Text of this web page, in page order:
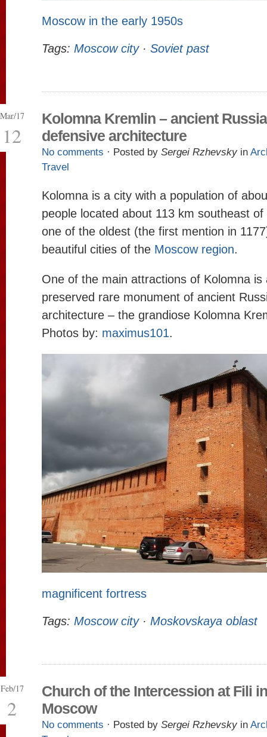
Moscow in the early 1950s
Tags: Moscow city· Soviet past
Mar/17
12
Kolomna Kremlin – ancient
defensive architecture
No comments · Posted by Sergei Rzhevsky in
Travel
Kolomna is a city with a population of
people located about 113 km southeast of
one of the oldest (the first mention in
beautiful cities of the Moscow region.
One of the main attractions of Kolomna is
preserved rare monument of ancient
architecture – the grandiose Kolomna
Photos by: maximus101.
magnificent fortress
Tags: Moscow city· Moskovskaya oblast
Feb/17
2
Church of the Intercession at Fili in
Moscow
No comments · Posted by Sergei Rzhevsky in